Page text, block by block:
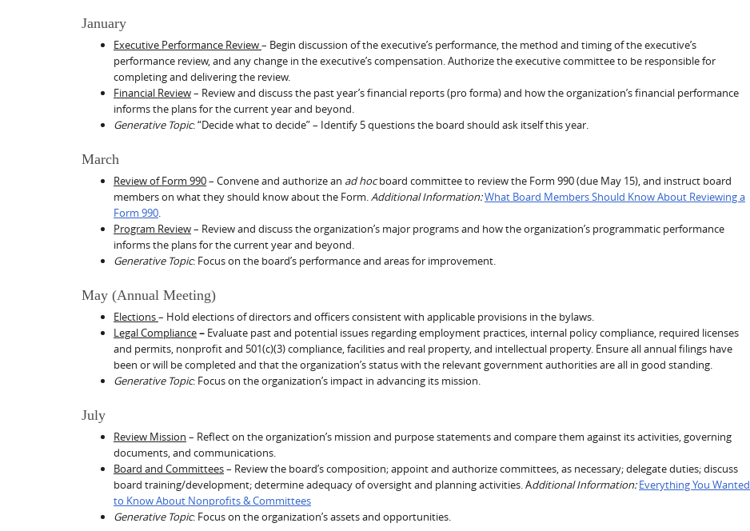
January
Executive Performance Review– Begin discussion of the executive’s performance, the method and timing of the executive’s
performance review, and any change in the executive’s compensation. Authorize the executive committee to be responsible for
completing and delivering the review.
Financial Review– Review and discuss the past year’s financial reports (pro forma) and how the organization’s financial performance
informs the plans for the current year and beyond.
Generative Topic: “Decide what to decide” – Identify 5 questions the board should ask itself this year.
March
Review of Form 990– Convene and authorize an ad hocboard committee to review the Form 990 (due May 15), and instruct board
members on what they should know about the Form.Additional Information:What Board Members Should Know About Reviewing a
Form 990.
Program Review– Review and discuss the organization’s major programs and how the organization’s programmatic performance
informs the plans for the current year and beyond.
Generative Topic: Focus on the board’s performance and areas for improvement.
May (Annual Meeting)
Elections– Hold elections of directors and officers consistent with applicable provisions in the bylaws.
Legal Compliance– Evaluate past and potential issues regarding employment practices, internal policy compliance, required licenses
and permits, nonprofit and 501(c)(3) compliance, facilities and real property, and intellectual property. Ensure all annual filings have
been or will be completed and that the organization’s status with the relevant government authorities are all in good standing.
Generative Topic: Focus on the organization’s impact in advancing its mission.
July
Review Mission – Reflect on the organization’s mission and purpose statements and compare them against its activities, governing
documents, and communications.
Board and Committees– Review the board’s composition; appoint and authorize committees, as necessary; delegate duties; discuss
board training/development; determine adequacy of oversight and planning activities. Additional Information:Everything You Wanted
to Know About Nonprofits & Committees
Generative Topic: Focus on the organization’s assets and opportunities.